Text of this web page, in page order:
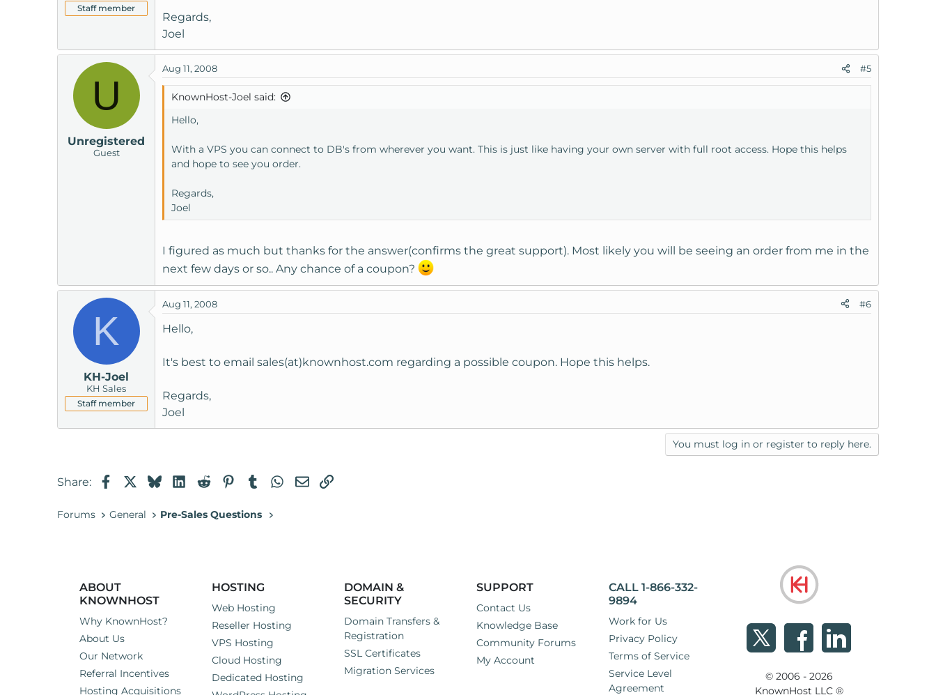
Staff member
Regards,
Joel
U
Unregistered
Guest
Aug 11, 2008 #5
KnownHost-Joel said:
Hello,
With a VPS you can connect to DB's from wherever you want. This is just like having your own server with full root access. Hope this helps
and hope to see you order.
Regards,
Joel
I figured as much but thanks for the answer(confirms the great support). Most likely you will be seeing an order from me in the
next few days or so.. Any chance of a coupon?
K
KH-Joel
KH Sales
Staff member
Aug 11, 2008 #6
Hello,
It's best to email sales(at)knownhost.com regarding a possible coupon. Hope this helps.
Regards,
Joel
You must log in or register to reply here.
Share: FacebookBlueskyLinkedIn
RedditPinterestTumblrWhatsApp
EmailLink
Forums General Pre-Sales Questions
ABOUT
KNOWNHOST
Why KnownHost?
About Us
Our Network
Referral Incentives
Hosting Acquisitions
HOSTING
Web Hosting
Reseller Hosting
VPS Hosting
Cloud Hosting
Dedicated Hosting
DOMAIN &
SECURITY
Domain Transfers &
Registration
SSL Certificates
Migration Services
SUPPORT
Contact Us
Knowledge Base
Community Forums
My Account
CALL 1-866-332-
9894
Work for Us
Privacy Policy
Terms of Service
Service Level
Agreement
© 2006 - 2026
KnownHost LLC ®